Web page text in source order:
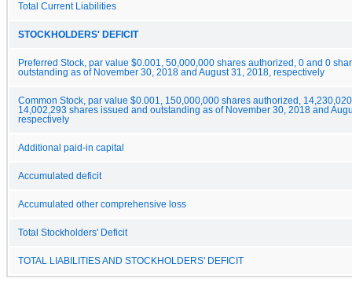
Total Current Liabilities
STOCKHOLDERS' DEFICIT
Preferred Stock, par value $0.001, 50,000,000 shares authorized, 0 and 0
outstanding as of November 30, 2018 and August 31, 2018, respectively
Common Stock, par value $0.001, 150,000,000 shares authorized,
14,002,293 shares issued and outstanding as of November 30, 2018 and
respectively
Additional paid-in capital
Accumulated deficit
Accumulated other comprehensive loss
Total Stockholders' Deficit
TOTAL LIABILITIES AND STOCKHOLDERS' DEFICIT